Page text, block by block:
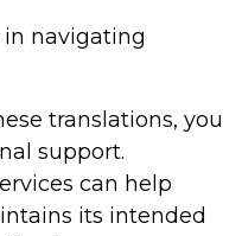
in navigating
translations, you
support.
can help
its intended